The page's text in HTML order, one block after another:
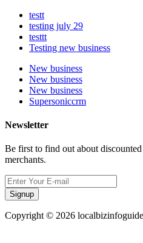
testt
testing july 29
testtt
Testing new business
New business
New business
New business
Supersoniccrm
Newsletter
Be first to find out about
merchants.
Signup
Copyright © 2026